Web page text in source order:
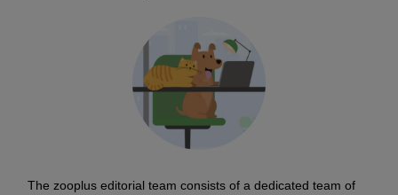
The zooplus editorial team consists of a dedicated team of